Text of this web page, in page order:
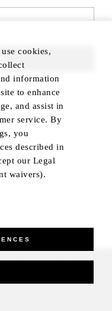
All Rights Reserved.
cookies,
information
to enhance
and assist in
service. By
you
described in
our Legal
waivers).